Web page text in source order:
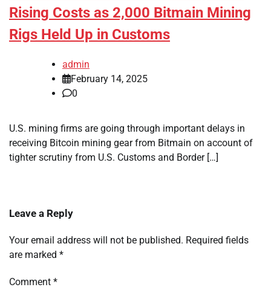
Rising Costs as 2,000 Bitmain Mining
Rigs Held Up in Customs
admin
February 14, 2025
0
U.S. mining firms are going through important delays in
receiving Bitcoin mining gear from Bitmain on account of
tighter scrutiny from U.S. Customs and Border […]
Leave a Reply
Your email address will not be published. Required fields
are marked *
Comment *